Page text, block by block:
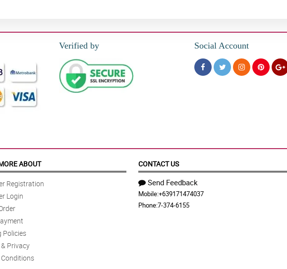
Verified by Social Account
ABOUT
Registration
Login
Policies
Privacy
Conditions
CONTACT US
Send Feedback
Mobile:+639171474037
Phone:7-374-6155